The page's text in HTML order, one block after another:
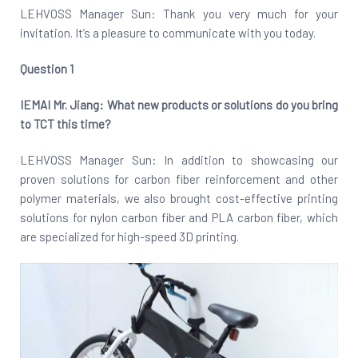
LEHVOSS Manager Sun: Thank you very much for your
invitation. It’s a pleasure to communicate with you today.
Question 1
IEMAI Mr. Jiang: What new products or solutions do you bring
to TCT this time?
LEHVOSS Manager Sun: In addition to showcasing our
proven solutions for carbon fiber reinforcement and other
polymer materials, we also brought cost-effective printing
solutions for nylon carbon fiber and PLA carbon fiber, which
are specialized for high-speed 3D printing.